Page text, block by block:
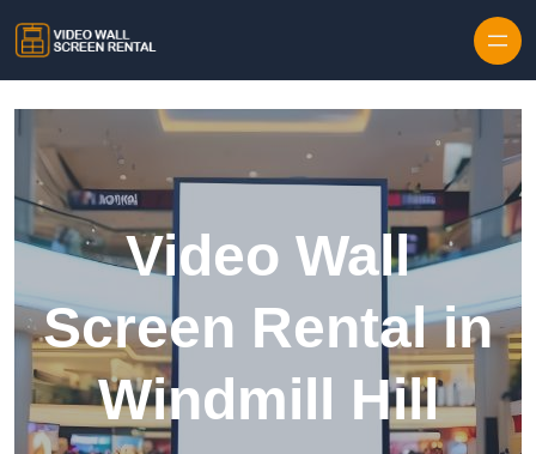
Video Wall
Screen Rental in
Windmill Hill